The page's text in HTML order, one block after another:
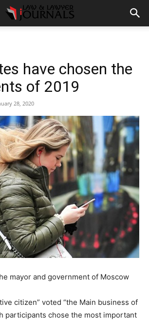
have chosen the
of 2019
28, 2020
mayor and government of Moscow
citizen” voted “the Main business of
participants chose the most important